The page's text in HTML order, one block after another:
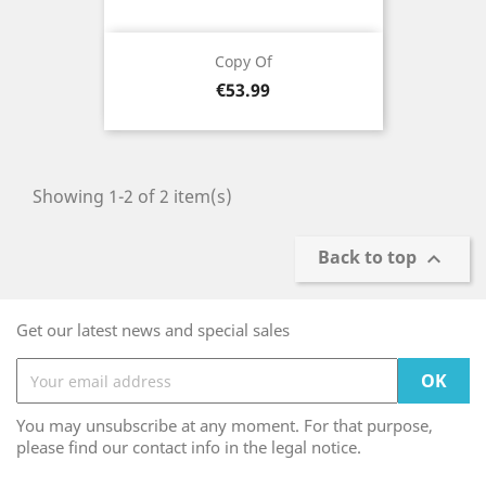
Copy Of
Price
€53.99
Showing 1-2 of 2 item(s)
Back to top 
Get our latest news and special sales
You may unsubscribe at any moment. For that purpose,
please find our contact info in the legal notice.